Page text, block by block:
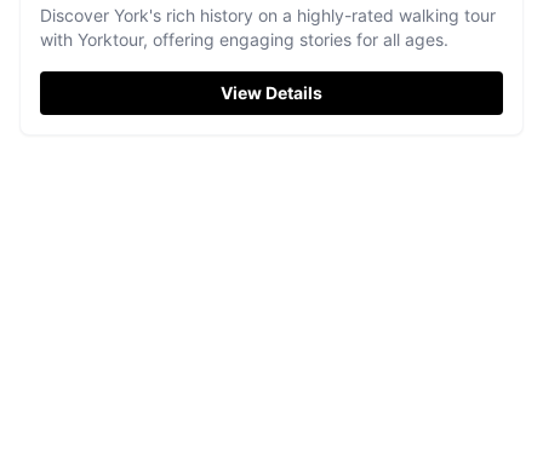
Discover York's rich history on a highly-rated walking tour
with Yorktour, offering engaging stories for all ages.
View Details